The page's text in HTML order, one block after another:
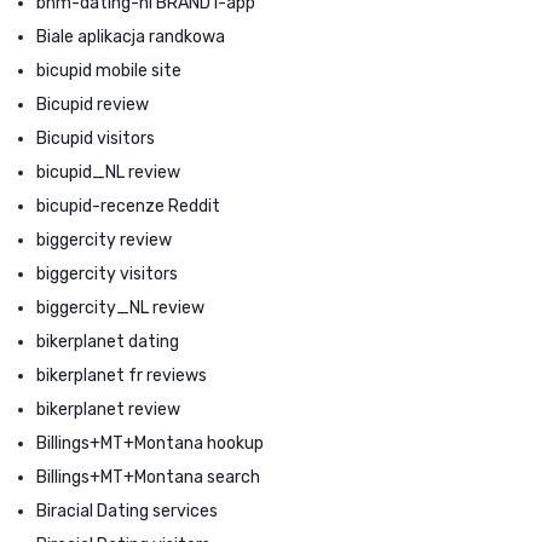
Biale aplikacja randkowa
bicupid mobile site
Bicupid review
Bicupid visitors
bicupid_NL review
bicupid-recenze Reddit
biggercity review
biggercity visitors
biggercity_NL review
bikerplanet dating
bikerplanet fr reviews
bikerplanet review
Billings+MT+Montana hookup
Billings+MT+Montana search
Biracial Dating services